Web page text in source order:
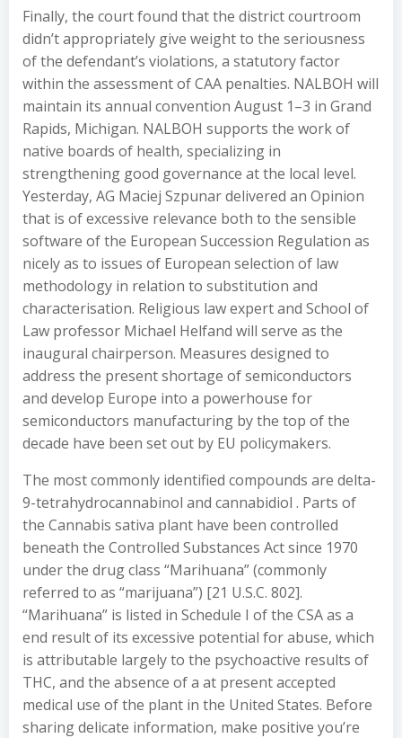
Finally, the court found that the district courtroom
didn’t appropriately give weight to the seriousness
of the defendant’s violations, a statutory factor
within the assessment of CAA penalties. NALBOH will
maintain its annual convention August 1–3 in Grand
Rapids, Michigan. NALBOH supports the work of
native boards of health, specializing in
strengthening good governance at the local level.
Yesterday, AG Maciej Szpunar delivered an Opinion
that is of excessive relevance both to the sensible
software of the European Succession Regulation as
nicely as to issues of European selection of law
methodology in relation to substitution and
characterisation. Religious law expert and School of
Law professor Michael Helfand will serve as the
inaugural chairperson. Measures designed to
address the present shortage of semiconductors
and develop Europe into a powerhouse for
semiconductors manufacturing by the top of the
decade have been set out by EU policymakers.
The most commonly identified compounds are delta-
9-tetrahydrocannabinol and cannabidiol . Parts of
the Cannabis sativa plant have been controlled
beneath the Controlled Substances Act since 1970
under the drug class “Marihuana” (commonly
referred to as “marijuana”) [21 U.S.C. 802].
“Marihuana” is listed in Schedule I of the CSA as a
end result of its excessive potential for abuse, which
is attributable largely to the psychoactive results of
THC, and the absence of a at present accepted
medical use of the plant in the United States. Before
sharing delicate information, make positive you’re